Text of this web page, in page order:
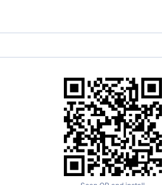
Mitchell Airport (MKE)